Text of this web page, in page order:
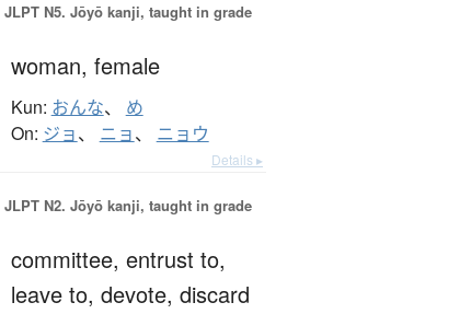
JLPT N5. Jōyō kanji, taught in grade
woman, female
Kun: おんな、 め
On: ジョ、 ニョ、 ニョウ
Details ▸
JLPT N2. Jōyō kanji, taught in grade
committee, entrust to,
leave to, devote, discard